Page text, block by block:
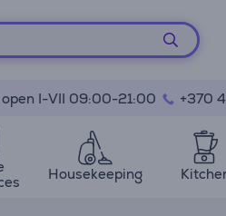
I-VII 09:00-21:00 +370
Housekeeping